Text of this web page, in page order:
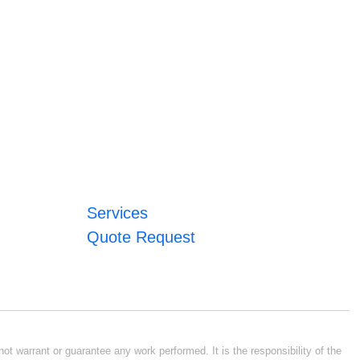
Services
Quote Request
warrant or guarantee any work performed. It is the responsibility of the